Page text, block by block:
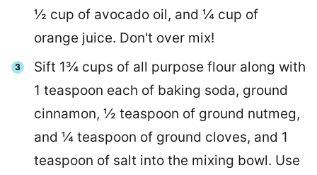
½ cup of avocado oil, and ¼ cup of
orange juice. Don't over mix!
Sift 1¾ cups of all purpose flour along with
1 teaspoon each of baking soda, ground
cinnamon, ½ teaspoon of ground nutmeg,
and ¼ teaspoon of ground cloves, and 1
teaspoon of salt into the mixing bowl. Use